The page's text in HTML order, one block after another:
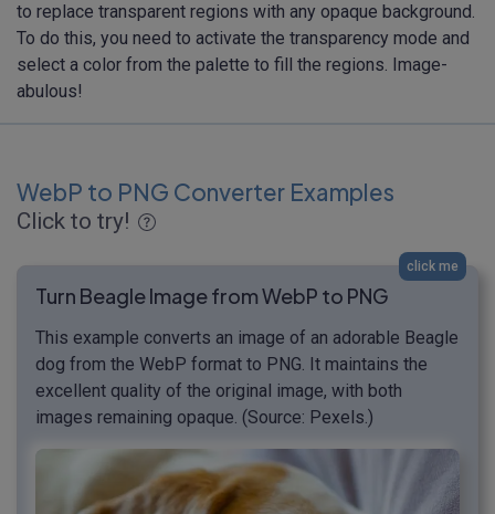
to replace transparent regions with any opaque background.
To do this, you need to activate the transparency mode and
select a color from the palette to fill the regions. Image-
abulous!
WebP to PNG Converter Examples
Click to try!
click me
Turn Beagle Image from WebP to PNG
This example converts an image of an adorable Beagle
dog from the WebP format to PNG. It maintains the
excellent quality of the original image, with both
images remaining opaque. (Source: Pexels.)